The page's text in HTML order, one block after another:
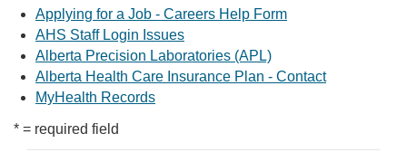
Applying for a Job - Careers Help Form
AHS Staff Login Issues
Alberta Precision Laboratories (APL)
Alberta Health Care Insurance Plan - Contact
MyHealth Records
* = required field